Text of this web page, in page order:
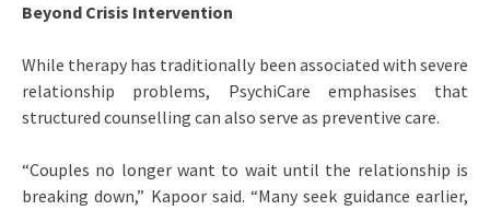
Beyond Crisis Intervention
While therapy has traditionally been associated with severe
relationship problems, PsychiCare emphasises that
structured counselling can also serve as preventive care.
“Couples no longer want to wait until the relationship is
breaking down,” Kapoor said. “Many seek guidance earlier,